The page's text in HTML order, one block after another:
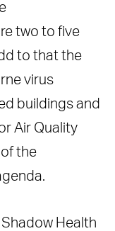
two to five
to that the
virus
buildings and
Air Quality
the
Health